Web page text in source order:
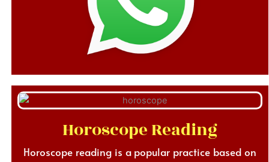
Horoscope Reading
Horoscope reading is a popular practice based on